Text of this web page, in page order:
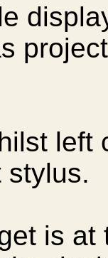
left
stylus.
is